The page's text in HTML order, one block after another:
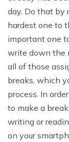
day. Do that by
hardest one to
important one
write down the
all of those
breaks, which
process. In
to make a
writing or
on your